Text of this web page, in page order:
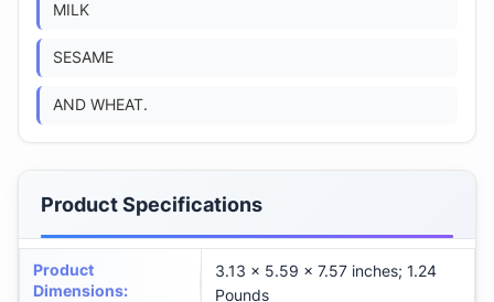
MILK
SESAME
AND WHEAT.
Product Specifications
Product
Dimensions:
3.13 x 5.59 x 7.57 inches; 1.24
Pounds